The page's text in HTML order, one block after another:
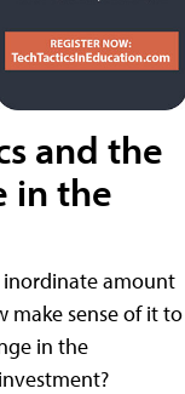
and the
in the
inordinate amount
make sense of it to
in the